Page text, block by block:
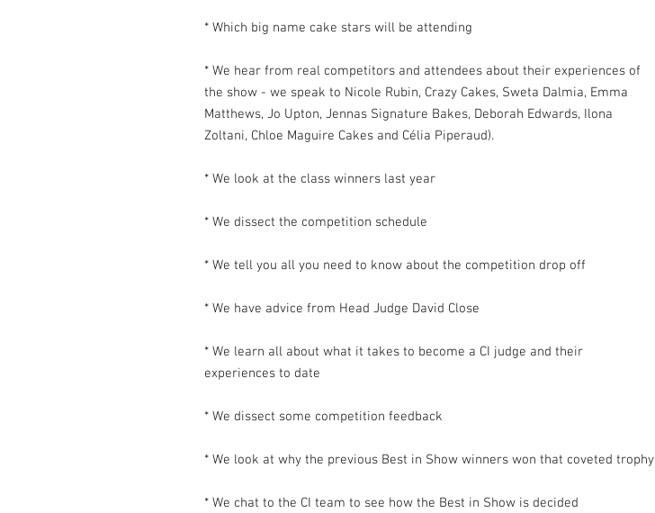
* Which big name cake stars will be attending
* We hear from real competitors and attendees about their experiences of
the show - we speak to Nicole Rubin, Crazy Cakes, Sweta Dalmia, Emma
Matthews, Jo Upton, Jennas Signature Bakes, Deborah Edwards, Ilona
Zoltani, Chloe Maguire Cakes and Célia Piperaud).
* We look at the class winners last year
* We dissect the competition schedule
* We tell you all you need to know about the competition drop off
* We have advice from Head Judge David Close
* We learn all about what it takes to become a CI judge and their
experiences to date
* We dissect some competition feedback
* We look at why the previous Best in Show winners won that coveted trophy
* We chat to the CI team to see how the Best in Show is decided